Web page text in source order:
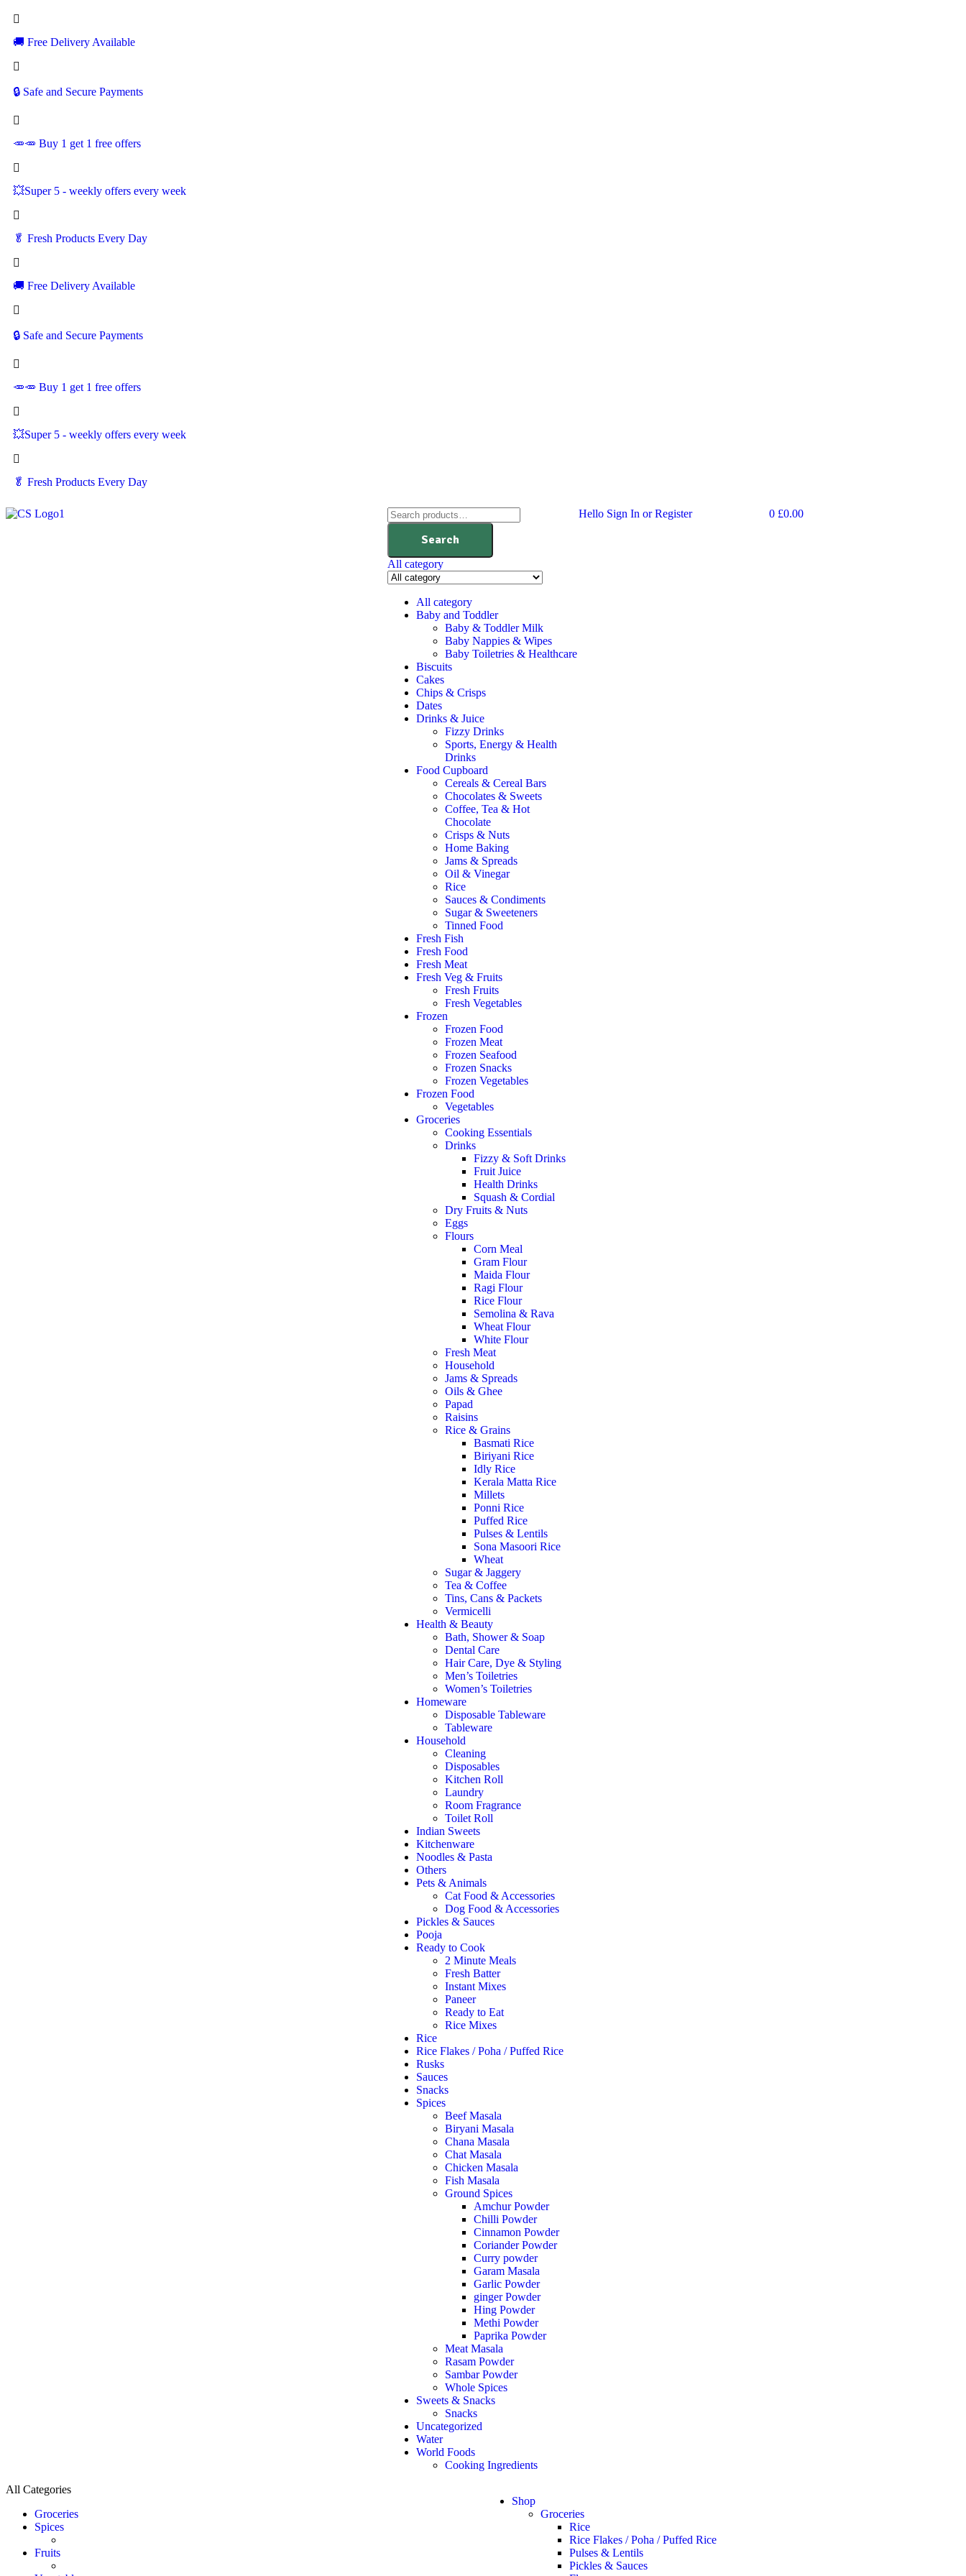
🚚 Free Delivery Available
🔒 Safe and Secure Payments
🥕🥕 Buy 1 get 1 free offers
💥Super 5 - weekly offers every week
🥬 Fresh Products Every Day
🚚 Free Delivery Available
🔒 Safe and Secure Payments
🥕🥕 Buy 1 get 1 free offers
💥Super 5 - weekly offers every week
🥬 Fresh Products Every Day
Search
All category
All category
Baby and Toddler
Baby & Toddler Milk
Baby Nappies & Wipes
Baby Toiletries & Healthcare
Biscuits
Cakes
Chips & Crisps
Dates
Drinks & Juice
Fizzy Drinks
Sports, Energy & Health
Drinks
Food Cupboard
Cereals & Cereal Bars
Chocolates & Sweets
Coffee, Tea & Hot
Chocolate
Crisps & Nuts
Home Baking
Jams & Spreads
Oil & Vinegar
Rice
Sauces & Condiments
Sugar & Sweeteners
Tinned Food
Fresh Fish
Fresh Food
Fresh Meat
Fresh Veg & Fruits
Fresh Fruits
Fresh Vegetables
Frozen
Frozen Food
Frozen Meat
Frozen Seafood
Frozen Snacks
Frozen Vegetables
Frozen Food
Vegetables
Groceries
Cooking Essentials
Drinks
Fizzy & Soft Drinks
Fruit Juice
Health Drinks
Squash & Cordial
Dry Fruits & Nuts
Eggs
Flours
Corn Meal
Gram Flour
Maida Flour
Ragi Flour
Rice Flour
Semolina & Rava
Wheat Flour
White Flour
Fresh Meat
Household
Jams & Spreads
Oils & Ghee
Papad
Raisins
Rice & Grains
Basmati Rice
Biriyani Rice
Idly Rice
Kerala Matta Rice
Millets
Ponni Rice
Puffed Rice
Pulses & Lentils
Sona Masoori Rice
Wheat
Sugar & Jaggery
Tea & Coffee
Tins, Cans & Packets
Vermicelli
Health & Beauty
Bath, Shower & Soap
Dental Care
Hair Care, Dye & Styling
Men’s Toiletries
Women’s Toiletries
Homeware
Disposable Tableware
Tableware
Household
Cleaning
Disposables
Kitchen Roll
Laundry
Room Fragrance
Toilet Roll
Indian Sweets
Kitchenware
Noodles & Pasta
Others
Pets & Animals
Cat Food & Accessories
Dog Food & Accessories
Pickles & Sauces
Pooja
Ready to Cook
2 Minute Meals
Fresh Batter
Instant Mixes
Paneer
Ready to Eat
Rice Mixes
Rice
Rice Flakes / Poha / Puffed Rice
Rusks
Sauces
Snacks
Spices
Beef Masala
Biryani Masala
Chana Masala
Chat Masala
Chicken Masala
Fish Masala
Ground Spices
Amchur Powder
Chilli Powder
Cinnamon Powder
Coriander Powder
Curry powder
Garam Masala
Garlic Powder
ginger Powder
Hing Powder
Methi Powder
Paprika Powder
Meat Masala
Rasam Powder
Sambar Powder
Whole Spices
Sweets & Snacks
Snacks
Uncategorized
Water
World Foods
Cooking Ingredients
Hello Sign In or Register 0 £0.00
All Categories
Groceries
Spices
Fruits
Shop
Groceries
Rice
Rice Flakes / Poha / Puffed Rice
Pulses & Lentils
Pickles & Sauces